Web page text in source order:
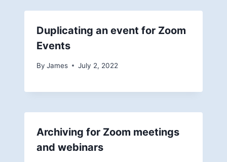
Duplicating an event for Zoom
Events
By James July 2, 2022
Archiving for Zoom meetings
and webinars